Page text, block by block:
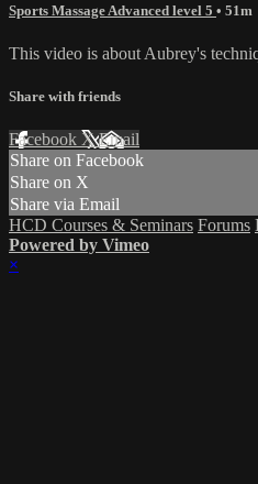
Sports Massage Advanced level 5 • 51m
This video is about Aubrey's
Share with friends
Facebook XEmail
Share on Facebook
Share on X
Share via Email
HCD Courses & Seminars Forums
Powered by Vimeo
×